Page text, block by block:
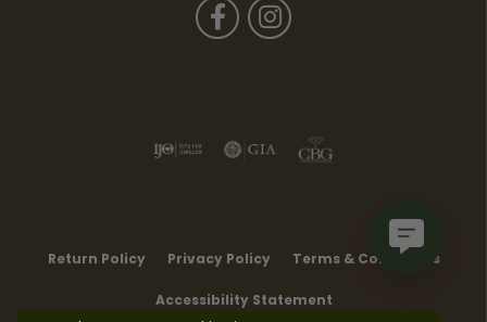
Return Policy Privacy Policy Terms & Conditions
Accessibility Statement